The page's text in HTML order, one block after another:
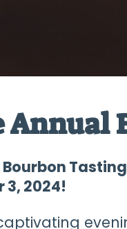
Annual
3, 2024!